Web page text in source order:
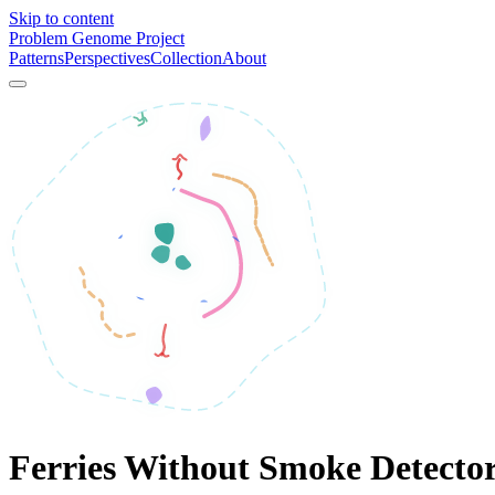
Skip to content
Problem Genome Project
PatternsPerspectivesCollectionAbout
Ferries Without Smoke